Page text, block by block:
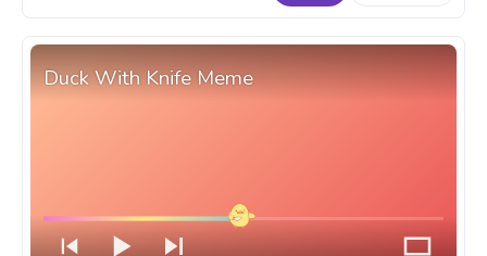
Duck With Knife Meme